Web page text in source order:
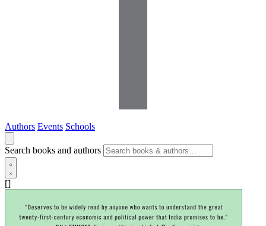
Authors Events Schools
Search books and authors
[]